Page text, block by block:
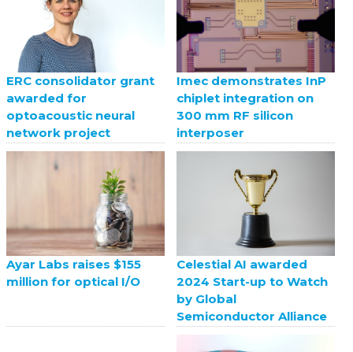
ERC consolidator grant
awarded for
optoacoustic neural
network project
Imec demonstrates InP
chiplet integration on
300 mm RF silicon
interposer
Ayar Labs raises $155
million for optical I/O
Celestial AI awarded
2024 Start-up to Watch
by Global
Semiconductor Alliance